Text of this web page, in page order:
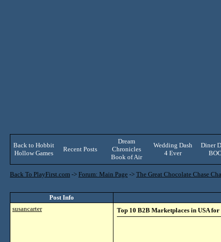
Back to Hobbit
Hollow Games
Recent Posts
Dream
Chronicles
Book of Air
Wedding Dash
4 Ever
Diner
Back To PlayFirst.com -> Forum: Main Page -> The Great Chocolate Chase
Post Info
susancarter
Top 10 B2B Marketplaces in USA for